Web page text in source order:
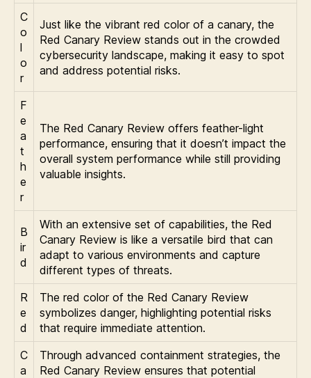
C
o
l
o
r
Just like the vibrant red color of a canary, the
Red Canary Review stands out in the crowded
cybersecurity landscape, making it easy to spot
and address potential risks.
F
e
a
t
h
e
r
The Red Canary Review offers feather-light
performance, ensuring that it doesn’t impact the
overall system performance while still providing
valuable insights.
B
ir
d
With an extensive set of capabilities, the Red
Canary Review is like a versatile bird that can
adapt to various environments and capture
different types of threats.
R
e
d
The red color of the Red Canary Review
symbolizes danger, highlighting potential risks
that require immediate attention.
C
a
Through advanced containment strategies, the
Red Canary Review ensures that potential